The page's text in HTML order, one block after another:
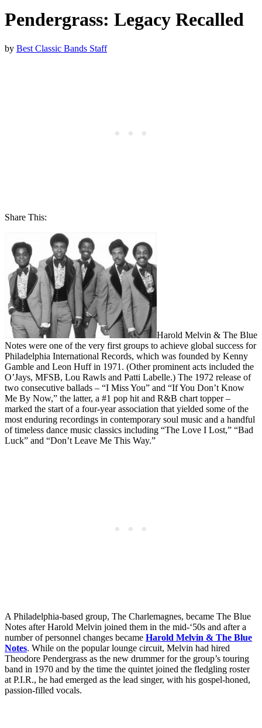
Pendergrass: Legacy Recalled
by Best Classic Bands Staff
Share This:
Harold Melvin & The Blue
Notes were one of the very first groups to achieve global success for
Philadelphia International Records, which was founded by Kenny
Gamble and Leon Huff in 1971. (Other prominent acts included the
O’Jays, MFSB, Lou Rawls and Patti Labelle.) The 1972 release of
two consecutive ballads – “I Miss You” and “If You Don’t Know
Me By Now,” the latter, a #1 pop hit and R&B chart topper –
marked the start of a four-year association that yielded some of the
most enduring recordings in contemporary soul music and a handful
of timeless dance music classics including “The Love I Lost,” “Bad
Luck” and “Don’t Leave Me This Way.”
A Philadelphia-based group, The Charlemagnes, became The Blue
Notes after Harold Melvin joined them in the mid-‘50s and after a
number of personnel changes became Harold Melvin & The Blue
Notes. While on the popular lounge circuit, Melvin had hired
Theodore Pendergrass as the new drummer for the group’s touring
band in 1970 and by the time the quintet joined the fledgling roster
at P.I.R., he had emerged as the lead singer, with his gospel-honed,
passion-filled vocals.